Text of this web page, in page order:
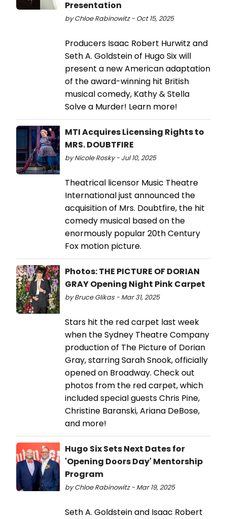
Presentation
by Chloe Rabinowitz - Oct 15, 2025
Producers Isaac Robert Hurwitz and
Seth A. Goldstein of Hugo Six will
present a new American adaptation
of the award-winning hit British
musical comedy, Kathy & Stella
Solve a Murder! Learn more!
MTI Acquires Licensing Rights to
MRS. DOUBTFIRE
by Nicole Rosky - Jul 10, 2025
Theatrical licensor Music Theatre
International just announced the
acquisition of Mrs. Doubtfire, the hit
comedy musical based on the
enormously popular 20th Century
Fox motion picture.
Photos: THE PICTURE OF DORIAN
GRAY Opening Night Pink Carpet
by Bruce Glikas - Mar 31, 2025
Stars hit the red carpet last week
when the Sydney Theatre Company
production of The Picture of Dorian
Gray, starring Sarah Snook, officially
opened on Broadway. Check out
photos from the red carpet, which
included special guests Chris Pine,
Christine Baranski, Ariana DeBose,
and more!
Hugo Six Sets Next Dates for
'Opening Doors Day' Mentorship
Program
by Chloe Rabinowitz - Mar 19, 2025
Seth A. Goldstein and Isaac Robert